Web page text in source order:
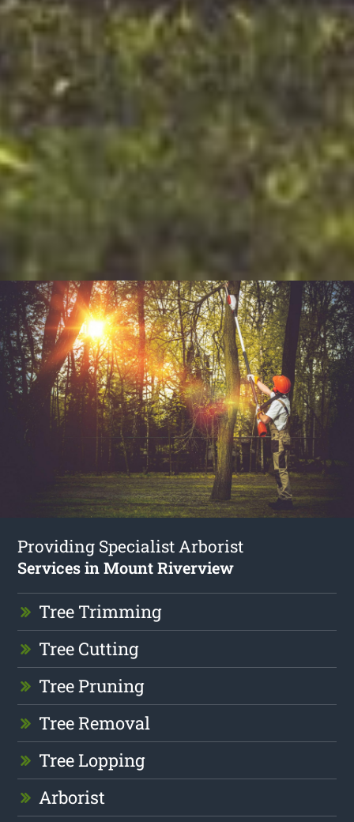
Providing Specialist Arborist
Services in Mount Riverview
Tree Trimming
Tree Cutting
Tree Pruning
Tree Removal
Tree Lopping
Arborist